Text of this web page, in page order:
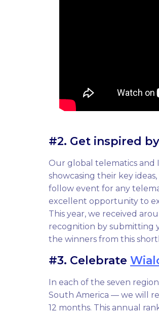
#2. Get inspired
Our global telematics and
showcasing their key
follow event for any
excellent opportunity to
This year, we received
recognition by submitting
the winners from this
#3. Celebrate
In each of the seven
South America — we will
12 months. This annual